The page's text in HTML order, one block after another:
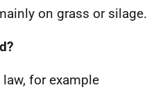
on grass or silage.
for example